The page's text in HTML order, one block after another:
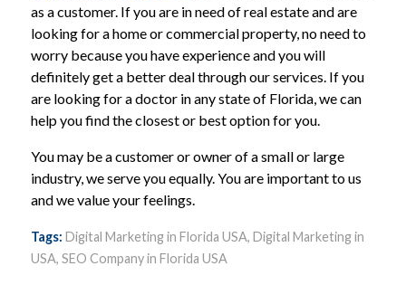
as a customer. If you are in need of real estate and are
looking for a home or commercial property, no need to
worry because you have experience and you will
definitely get a better deal through our services. If you
are looking for a doctor in any state of Florida, we can
help you find the closest or best option for you.
You may be a customer or owner of a small or large
industry, we serve you equally. You are important to us
and we value your feelings.
Tags: Digital Marketing in Florida USA, Digital Marketing in
USA, SEO Company in Florida USA